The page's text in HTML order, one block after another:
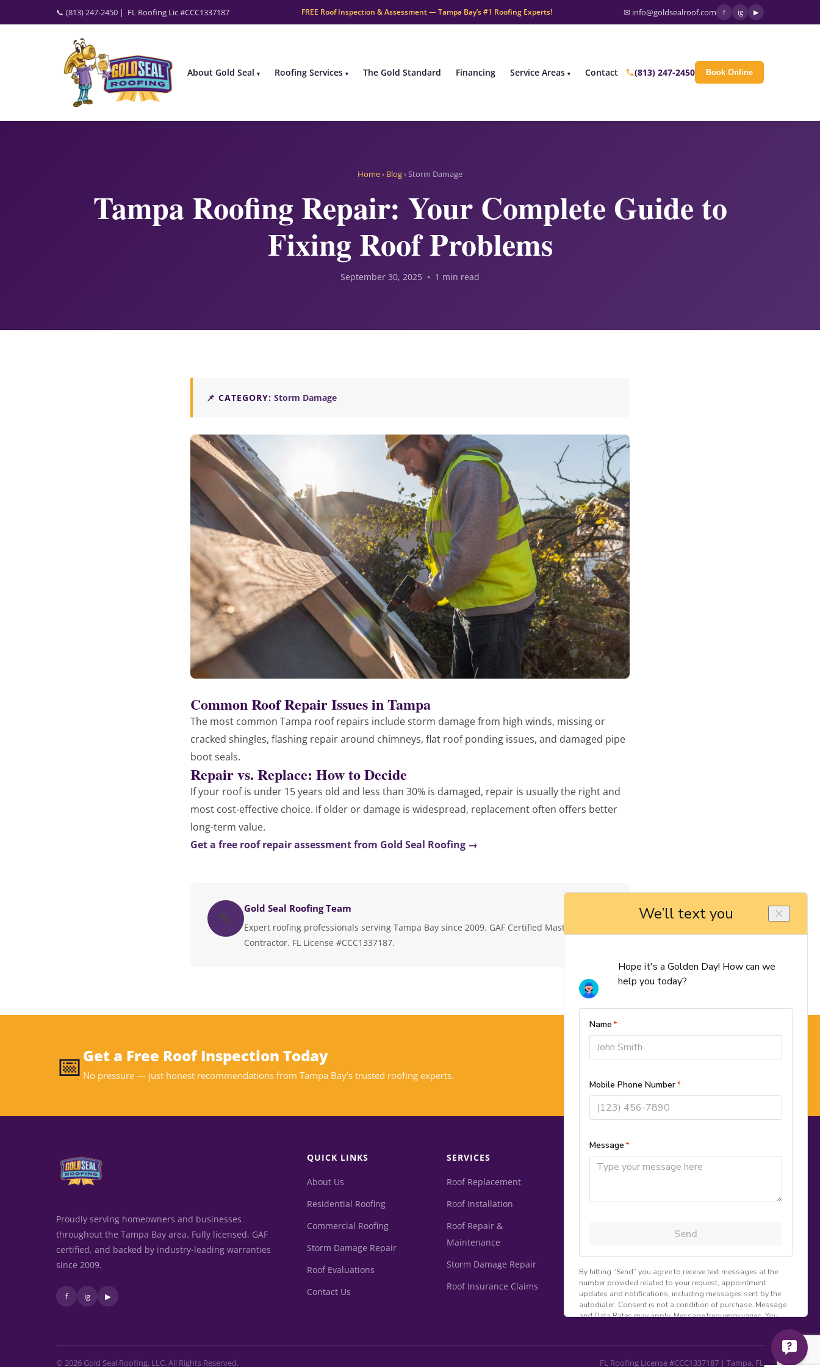
📞 (813) 247-2450 | FL Roofing Lic #CCC1337187 FREE Roof Inspection & Assessment — Tampa Bay’s #1 Roofing Experts! ✉ info@goldsealroof.com f ig ▶
About Gold Seal Roofing Services The Gold Standard Financing Service Areas Contact (813) 247-2450 Book Online
Home› Blog› Storm Damage
Tampa Roofing Repair: Your Complete Guide to
Fixing Roof Problems
September 30, 2025 • 1 min read
📌 CATEGORY: Storm Damage
Common Roof Repair Issues in Tampa
The most common Tampa roof repairs include storm damage from high winds, missing or
cracked shingles, flashing repair around chimneys, flat roof ponding issues, and damaged pipe
boot seals.
Repair vs. Replace: How to Decide
If your roof is under 15 years old and less than 30% is damaged, repair is usually the right and
most cost-effective choice. If older or damage is widespread, replacement often offers better
long-term value.
Get a free roof repair assessment from Gold Seal Roofing →
🔨 Gold Seal Roofing Team
Expert roofing professionals serving Tampa Bay since 2009. GAF Certified Master Elite
Contractor. FL License #CCC1337187.
📅Get a Free Roof Inspection Today
No pressure — just honest recommendations from Tampa Bay’s trusted roofing experts.
Proudly serving homeowners and businesses
throughout the Tampa Bay area. Fully licensed, GAF
certified, and backed by industry-leading warranties
since 2009.
f ig ▶
QUICK LINKS
About Us
Residential Roofing
Commercial Roofing
Storm Damage Repair
Roof Evaluations
Contact Us
SERVICES
Roof Replacement
Roof Installation
Roof Repair &
Maintenance
Storm Damage Repair
Roof Insurance Claims
CONTACT US
✉info@goldsealroof.com
AM – 2:00 PM
📋FL Roofing Lic #CCC1337187
© 2026 Gold Seal Roofing, LLC. All Rights Reserved. FL Roofing License #CCC1337187 | Tampa, FL